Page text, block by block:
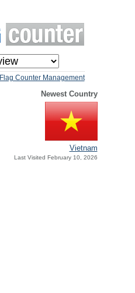
Flag Counter Management
Newest Country
Vietnam
Last Visited February 10, 2026